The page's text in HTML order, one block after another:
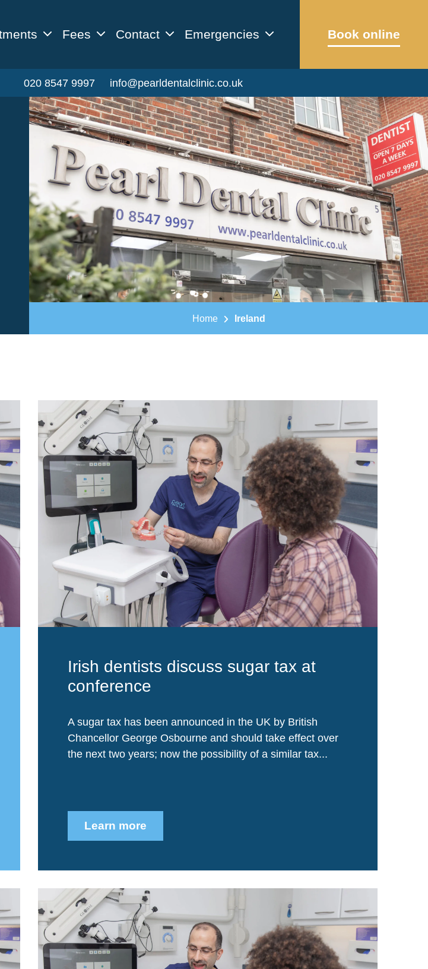
Fees Contact Emergencies Book online
020 8547 9997 info@pearldentalclinic.co.uk
Home Ireland
Irish dentists discuss sugar tax at
conference
A sugar tax has been announced in the UK by British
Chancellor George Osbourne and should take effect over
the next two years; now the possibility of a similar tax...
Learn more